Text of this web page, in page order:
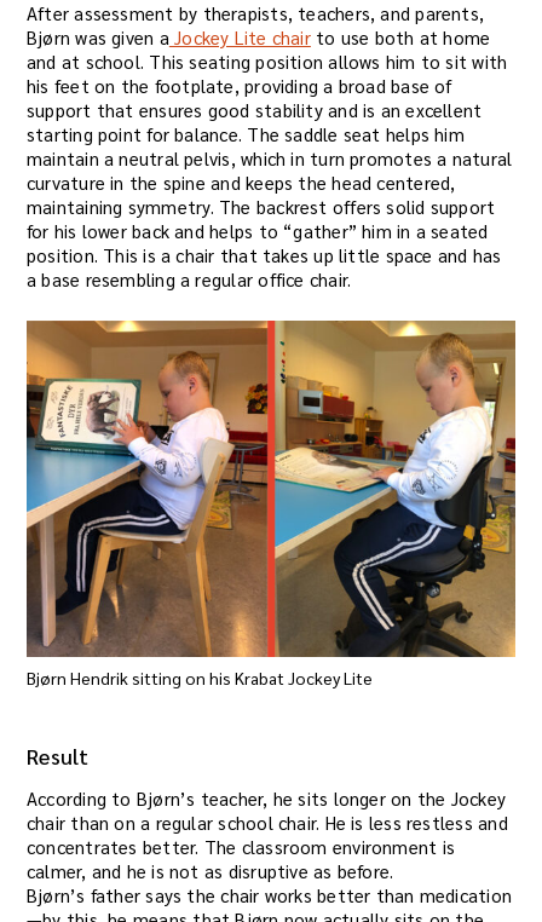
After assessment by therapists, teachers, and parents,
Bjørn was given a Jockey Lite chairto use both at home
and at school. This seating position allows him to sit with
his feet on the footplate, providing a broad base of
support that ensures good stability and is an excellent
starting point for balance. The saddle seat helps him
maintain a neutral pelvis, which in turn promotes a natural
curvature in the spine and keeps the head centered,
maintaining symmetry. The backrest offers solid support
for his lower back and helps to “gather” him in a seated
position. This is a chair that takes up little space and has
a base resembling a regular office chair.
Bjørn Hendrik sitting on his Krabat Jockey Lite
Result
According to Bjørn’s teacher, he sits longer on the Jockey
chair than on a regular school chair. He is less restless and
concentrates better. The classroom environment is
calmer, and he is not as disruptive as before.
Bjørn’s father says the chair works better than medication